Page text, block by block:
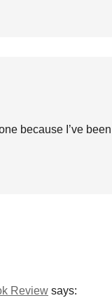
because I’ve
Review says: